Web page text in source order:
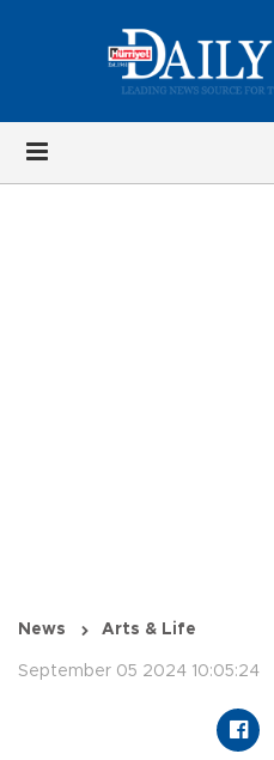
News Arts & Life
September 05 2024 10:05:24